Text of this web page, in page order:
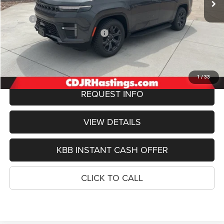
1/33
Less
MSRP:
$76,550
Hastings Discount for Everyone:
-$3,778
Doc Fee:
+$299
FINAL PRICE
REQUEST INFO
VIEW DETAILS
KBB INSTANT CASH OFFER
CLICK TO CALL